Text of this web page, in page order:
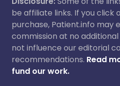
be affiliate links. If you click
purchase, Patient.info may
commission at no
not influence our editorial
recommendations. Read
fund our work.